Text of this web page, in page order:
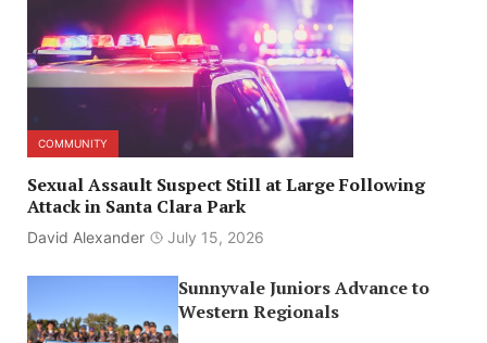
COMMUNITY
Sexual Assault Suspect Still at Large Following
Attack in Santa Clara Park
David Alexander July 15, 2026
Sunnyvale Juniors Advance to
Western Regionals